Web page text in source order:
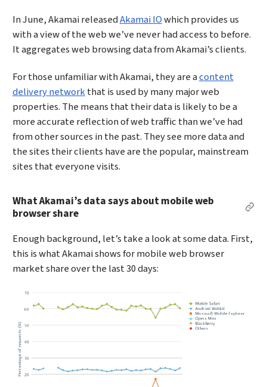
In June, Akamai releasedAkamai IOwhich provides us
with a view of the web we’ve never had access to before.
It aggregates web browsing data from Akamai’s clients.
For those unfamiliar with Akamai, they are acontent
delivery networkthat is used by many major web
properties. The means that their data is likely to be a
more accurate reflection of web traffic than we’ve had
from other sources in the past. They see more data and
the sites their clients have are the popular, mainstream
sites that everyone visits.
What Akamai’s data says about mobile web
browser share
Enough background, let’s take a look at some data. First,
this is what Akamai shows for mobile web browser
market share over the last 30 days: